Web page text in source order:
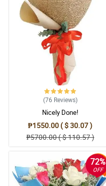
(76 Reviews)
Nicely Done!
₱1550.00 ( $ 30.07 )
₱5700.00 ( $ 110.57 )
72%
OFF